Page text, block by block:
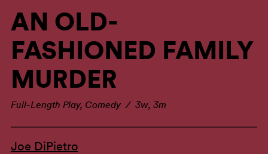
AN OLD-
FASHIONED FAMILY
MURDER
Full-Length Play, Comedy / 3w, 3m
Joe DiPietro